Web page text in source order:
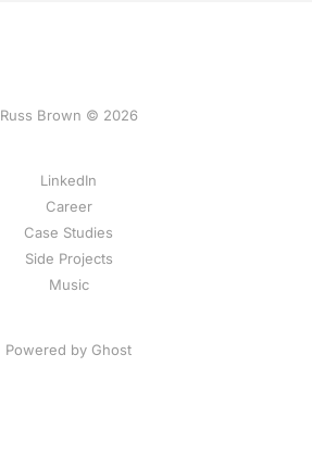
Russ Brown © 2026
LinkedIn
Career
Case Studies
Side Projects
Music
Powered by Ghost